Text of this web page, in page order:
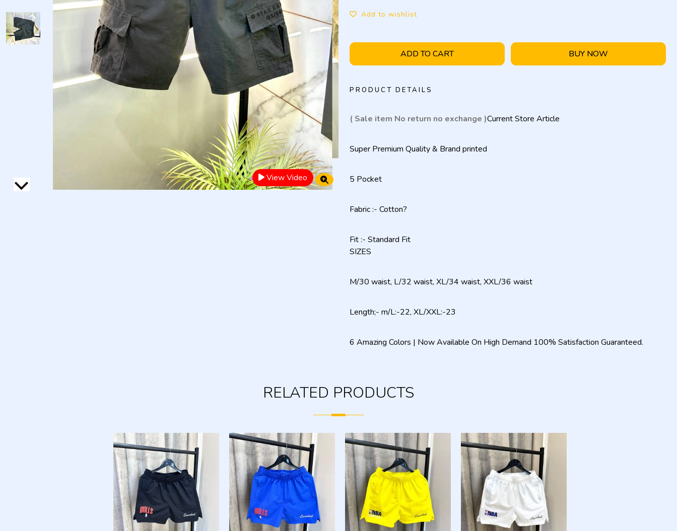
View Video
Add to wishlist
ADD TO CART BUY NOW
PRODUCT DETAILS
( Sale item No return no exchange )Current Store Article
Super Premium Quality & Brand printed
5 Pocket
Fabric :- Cotton?
Fit :- Standard Fit
SIZES
M/30 waist, L/32 waist, XL/34 waist, XXL/36 waist
Length;- m/L:-22, XL/XXL:-23
6 Amazing Colors | Now Available On High Demand 100% Satisfaction Guaranteed.
RELATED PRODUCTS